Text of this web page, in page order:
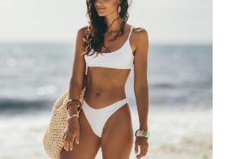
of care, the naturalness of
confidence that comes with
qualified surgeon. Individual